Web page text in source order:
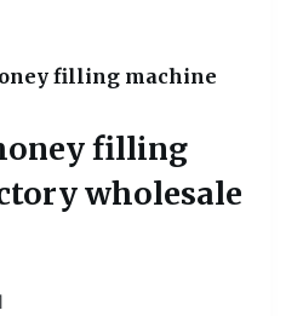
filling machine
filling
wholesale